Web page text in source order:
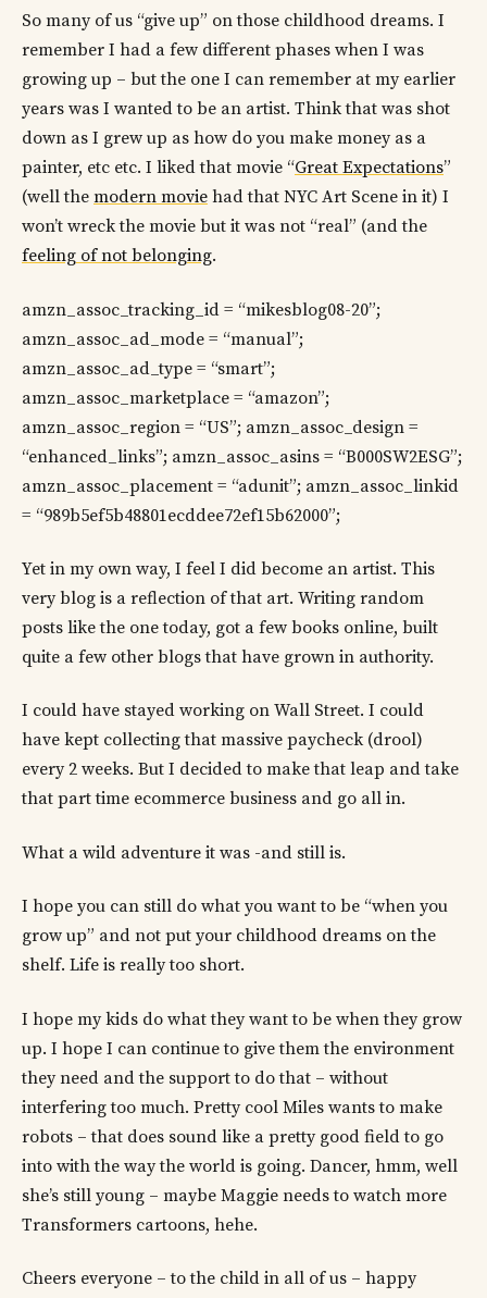
So many of us “give up” on those childhood dreams. I
remember I had a few different phases when I was
growing up – but the one I can remember at my earlier
years was I wanted to be an artist. Think that was shot
down as I grew up as how do you make money as a
painter, etc etc. I liked that movie “Great Expectations”
(well the modern movie had that NYC Art Scene in it) I
won’t wreck the movie but it was not “real” (and the
feeling of not belonging.
amzn_assoc_tracking_id = “mikesblog08-20”;
amzn_assoc_ad_mode = “manual”;
amzn_assoc_ad_type = “smart”;
amzn_assoc_marketplace = “amazon”;
amzn_assoc_region = “US”; amzn_assoc_design =
“enhanced_links”; amzn_assoc_asins = “B000SW2ESG”;
amzn_assoc_placement = “adunit”; amzn_assoc_linkid
= “989b5ef5b48801ecddee72ef15b62000”;
Yet in my own way, I feel I did become an artist. This
very blog is a reflection of that art. Writing random
posts like the one today, got a few books online, built
quite a few other blogs that have grown in authority.
I could have stayed working on Wall Street. I could
have kept collecting that massive paycheck (drool)
every 2 weeks. But I decided to make that leap and take
that part time ecommerce business and go all in.
What a wild adventure it was -and still is.
I hope you can still do what you want to be “when you
grow up” and not put your childhood dreams on the
shelf. Life is really too short.
I hope my kids do what they want to be when they grow
up. I hope I can continue to give them the environment
they need and the support to do that – without
interfering too much. Pretty cool Miles wants to make
robots – that does sound like a pretty good field to go
into with the way the world is going. Dancer, hmm, well
she’s still young – maybe Maggie needs to watch more
Transformers cartoons, hehe.
Cheers everyone – to the child in all of us – happy